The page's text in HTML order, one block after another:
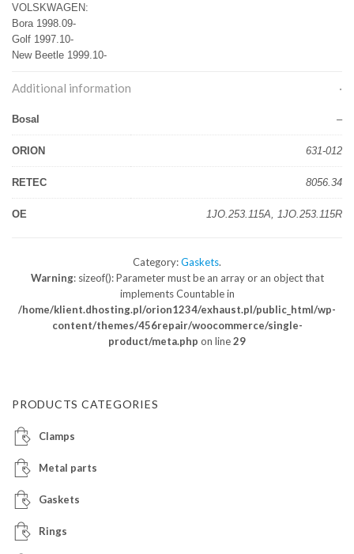
VOLSKWAGEN:
Bora 1998.09-
Golf 1997.10-
New Beetle 1999.10-
Additional information
Bosal –
ORION 631-012
RETEC 8056.34
OE 1JO.253.115A, 1JO.253.115R
Category:Gaskets.
Warning: sizeof(): Parameter must be an array or an object that
implements Countable in
/home/klient.dhosting.pl/orion1234/exhaust.pl/public_html/wp-
content/themes/456repair/woocommerce/single-
product/meta.php on line29
PRODUCTS CATEGORIES
Clamps
Metal parts
Gaskets
Rings